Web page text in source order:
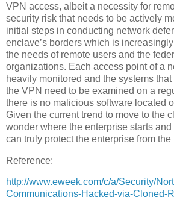
VPN access, albeit a necessity for
security risk that needs to be actively
initial steps in conducting network
enclave’s borders which is
the needs of remote users and the
organizations. Each access point of a
heavily monitored and the systems
the VPN need to be examined on a
there is no malicious software located
Given the current trend to move to the
wonder where the enterprise starts
can truly protect the enterprise from the
Reference:
http://www.eweek.com/c/a/Security/
Communications-Hacked-via-Cloned-